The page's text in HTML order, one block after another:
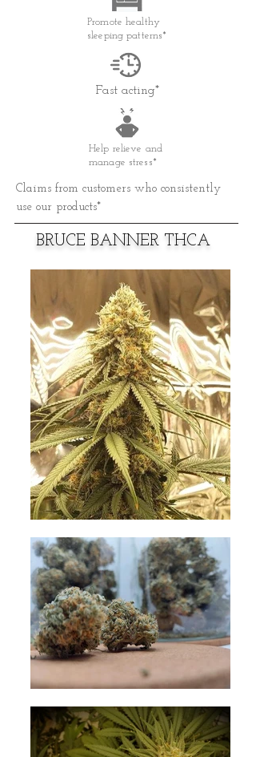
Promote healthy
sleeping patterns*
Fast acting*
Help relieve and
manage stress*
Claims from customers who consistently
use our products*
BRUCE BANNER THCA